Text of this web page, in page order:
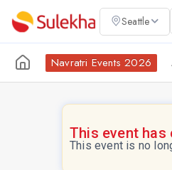
Seattle
Navratri Events 2026
This event has
This event is no